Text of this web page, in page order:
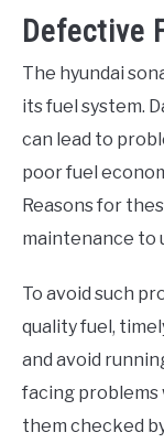
Defective
The hyundai
its fuel system.
can lead to
poor fuel
Reasons for
maintenance to
To avoid such
quality fuel,
and avoid
facing problems
them checked